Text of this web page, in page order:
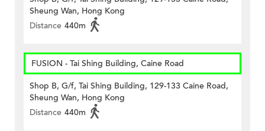
Sheung Wan, Hong Kong
Distance 440m
FUSION - Tai Shing Building, Caine Road
Shop B, G/f, Tai Shing Building, 129-133 Caine Road,
Sheung Wan, Hong Kong
Distance 440m